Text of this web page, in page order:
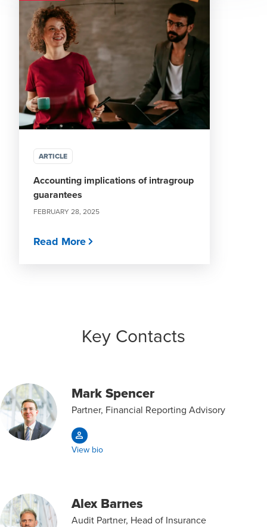
ARTICLE
Accounting implications of intragroup
guarantees
FEBRUARY 28, 2025
Read More
Key Contacts
Mark Spencer
Partner, Financial Reporting Advisory
View bio
Alex Barnes
Audit Partner, Head of Insurance